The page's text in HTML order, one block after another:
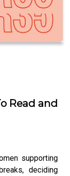
Read and
supporting
deciding